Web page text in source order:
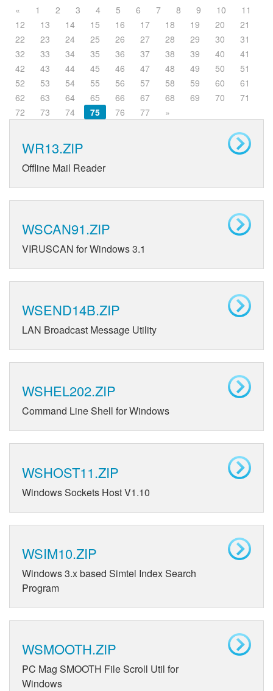
« 1 2 3 4 5 6 7 8 9 10
11
12
13 14 15 16 17 18 19 20
21
22
23 24 25 26 27 28 29 30
31
32
33 34 35 36 37 38 39 40
41
42
43 44 45 46 47 48 49 50
51
52
53 54 55 56 57 58 59 60
61
62
63 64 65 66 67 68 69 70
71
72
73 74 75 76 77 »
WR13.ZIP
Offline Mail Reader
WSCAN91.ZIP
VIRUSCAN for Windows 3.1
WSEND14B.ZIP
LAN Broadcast Message Utility
WSHEL202.ZIP
Command Line Shell for Windows
WSHOST11.ZIP
Windows Sockets Host V1.10
WSIM10.ZIP
Windows 3.x based Simtel Index Search
Program
WSMOOTH.ZIP
PC Mag SMOOTH File Scroll Util for
Windows